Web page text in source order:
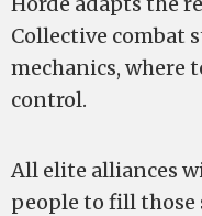
Collective combat
mechanics, where
control.
All elite alliances
people to fill those